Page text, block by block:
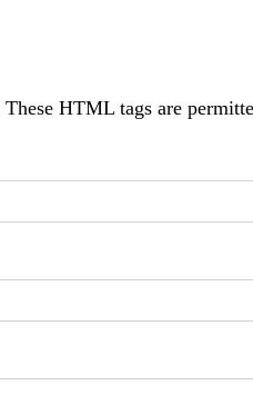
HTML tags are